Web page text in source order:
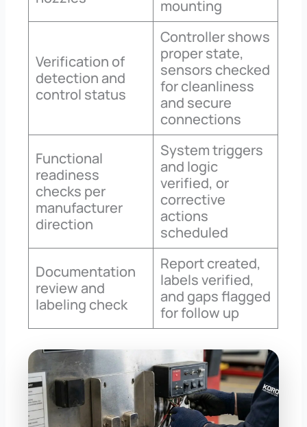
mounting
Verification of
detection and
control status
Controller shows
proper state,
sensors checked
for cleanliness
and secure
connections
Functional
readiness
checks per
manufacturer
direction
System triggers
and logic
verified, or
corrective
actions
scheduled
Documentation
review and
labeling check
Report created,
labels verified,
and gaps flagged
for follow up